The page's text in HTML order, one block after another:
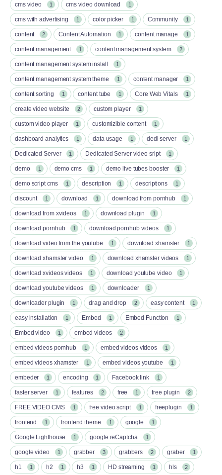
cms video 1 cms video download 1
cms with advertising 1 color picker 1 Community 1
content 2 Content Automation 1 content manage 1
content management 1 content management system 2
content management system install 1
content management system theme 1 content manager 1
content sorting 1 content tube 1 Core Web Vitals 1
create video website 2 custom player 1
custom video player 1 customizible content 1
dashboard analytics 1 data usage 1 dedi server 1
Dedicated Server 1 Dedicated Server video sript 1
demo 1 demo cms 1 demo live tubes booster 1
demo script cms 1 description 1 descriptions 1
discount 1 download 1 download from pornhub 1
download from xvideos 1 download plugin 1
download pornhub 1 download pornhub videos 1
download video from the youtube 1 download xhamster 1
download xhamster video 1 download xhamster videos 1
download xvideos videos 1 download youtube video 1
download youtube videos 1 downloader 1
downloader plugin 1 drag and drop 2 easy content 1
easy installation 1 Embed 1 Embed Function 1
Embed video 1 embed videos 2
embed videos pornhub 1 embed videos videos 1
embed videos xhamster 1 embed videos youtube 1
embeder 1 encoding 1 Facebook link 1
faster server 1 features 2 free 1 free plugin 2
FREE VIDEO CMS 1 free video script 1 freeplugin 1
frontend 1 frontend theme 1 google 1
Google Lighthouse 1 google reCaptcha 1
google video 1 grabber 3 grabbers 2 graber 1
h1 1 h2 1 h3 1 HD streaming 1 hls 2